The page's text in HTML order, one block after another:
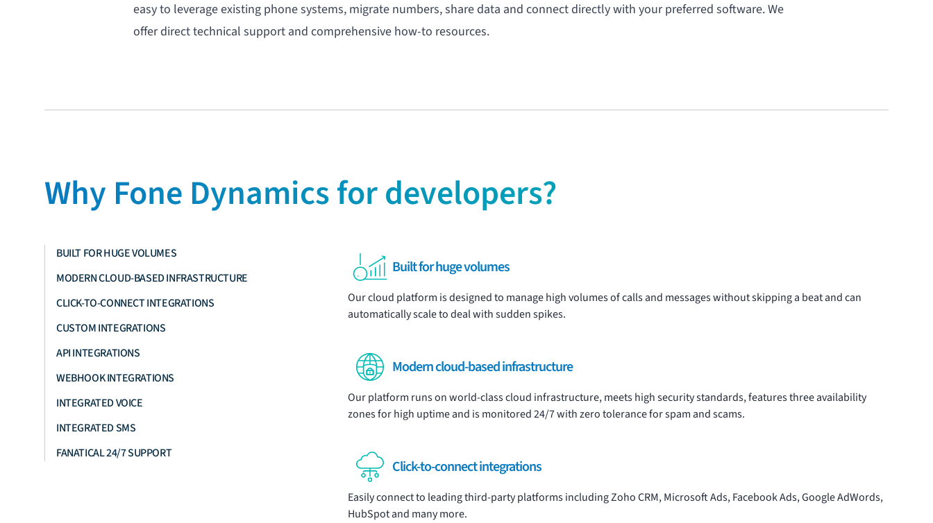
easy to leverage existing phone systems, migrate numbers, share data and connect directly with your preferred software. We
offer direct technical support and comprehensive how-to resources.
Why Fone Dynamics for developers?
BUILT FOR HUGE VOLUMES
MODERN CLOUD-BASED INFRASTRUCTURE
CLICK-TO-CONNECT INTEGRATIONS
CUSTOM INTEGRATIONS
API INTEGRATIONS
WEBHOOK INTEGRATIONS
INTEGRATED VOICE
INTEGRATED SMS
FANATICAL 24/7 SUPPORT
Built for huge volumes
Our cloud platform is designed to manage high volumes of calls and messages without skipping a beat and can
automatically scale to deal with sudden spikes.
Modern cloud-based infrastructure
Our platform runs on world-class cloud infrastructure, meets high security standards, features three availability
zones for high uptime and is monitored 24/7 with zero tolerance for spam and scams.
Click-to-connect integrations
Easily connect to leading third-party platforms including Zoho CRM, Microsoft Ads, Facebook Ads, Google AdWords,
HubSpot and many more.